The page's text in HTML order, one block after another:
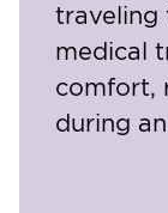
traveling
medical
comfort,
during